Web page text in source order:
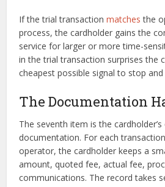
If the trial transactionmatches the
process, the cardholder gains the
service for larger or more time-
in the trial transaction surprises the
cheapest possible signal to stop and
The Documentation
The seventh item is the
documentation. For each
operator, the cardholder keeps a
amount, quoted fee, actual fee,
communications. The record takes